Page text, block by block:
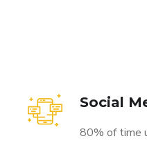
Social
80% of time